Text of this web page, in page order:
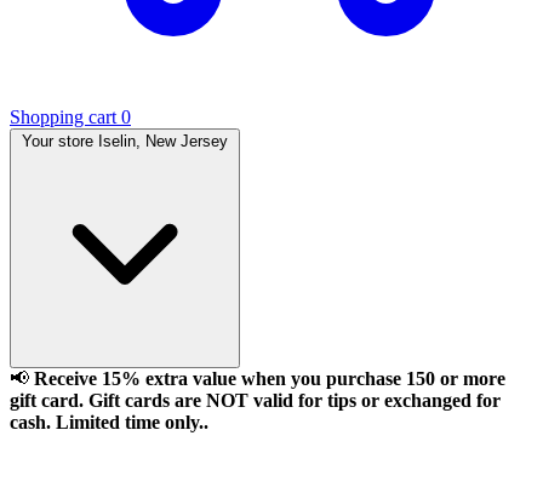
Shopping cart 0
Your store Iselin, New Jersey
📢 Receive 15% extra value when you purchase 150 or more
gift card. Gift cards are NOT valid for tips or exchanged for
cash. Limited time only..